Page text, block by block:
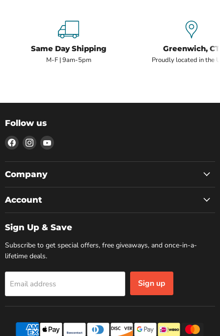
Same Day Shipping
M-F | 9am-5pm
Greenwich, CT
Proudly located in the
Follow us
Find
us
on
Facebook
Find
us
on
Instagram
Find
on
Company
Account
Sign Up & Save
Subscribe to get special offers, free giveaways, and once-in-a-
lifetime deals.
Email address Sign up